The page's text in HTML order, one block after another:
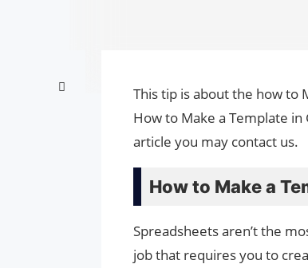
This tip is about the how to
How to Make a Template
article you may contact us.
How to Make a
Spreadsheets aren’t the
job that requires you to